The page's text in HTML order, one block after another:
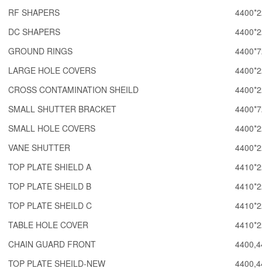
RF SHAPERS
DC SHAPERS
GROUND RINGS
LARGE HOLE COVERS
CROSS CONTAMINATION SHEILD
SMALL SHUTTER BRACKET
SMALL HOLE COVERS
VANE SHUTTER
TOP PLATE SHIELD A
TOP PLATE SHEILD B
TOP PLATE SHEILD C
TABLE HOLE COVER
CHAIN GUARD FRONT
TOP PLATE SHEILD-NEW